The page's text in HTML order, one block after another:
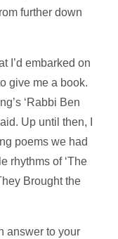
further down
I’d embarked on
give me a book.
‘Rabbi Ben
Up until then, I
poems we had
rhythms of ‘The
Brought the
answer to your